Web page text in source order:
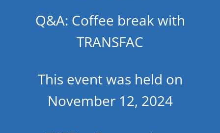
Q&A: Coffee break with
TRANSFAC
This event was held on
November 12, 2024